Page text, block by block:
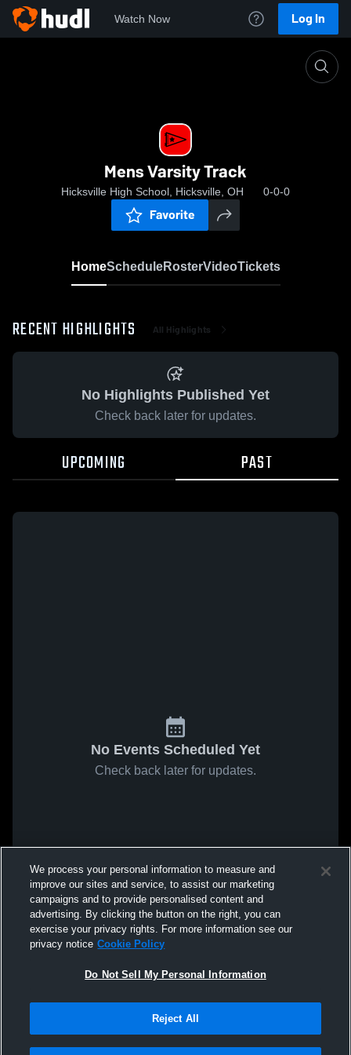
Watch Now Log In
Mens Varsity Track
Hicksville High School, Hicksville, OH 0-0-0
Favorite
HomeScheduleRosterVideoTickets
RECENT HIGHLIGHTS All Highlights
No Highlights Published Yet
Check back later for updates.
UPCOMING PAST
No Events Scheduled Yet
Check back later for updates.
We process your personal information to measure and
improve our sites and service, to assist our marketing
campaigns and to provide personalised content and
advertising. By clicking the button on the right, you can
exercise your privacy rights. For more information see our
privacy notice Cookie Policy
Do Not Sell My Personal Information
Reject All